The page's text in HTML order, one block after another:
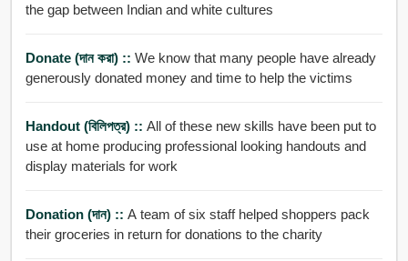
the gap between Indian and white cultures
Donate (দান করা) :: We know that many people have already
generously donated money and time to help the victims
Handout (বিলিপত্র) :: All of these new skills have been put to
use at home producing professional looking handouts and
display materials for work
Donation (দান) :: A team of six staff helped shoppers pack
their groceries in return for donations to the charity